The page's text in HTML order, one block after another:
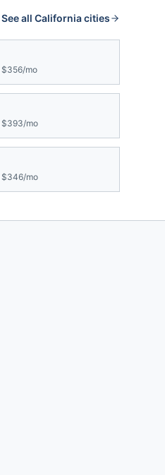
See all Californiacities
$356/mo
$393/mo
$346/mo